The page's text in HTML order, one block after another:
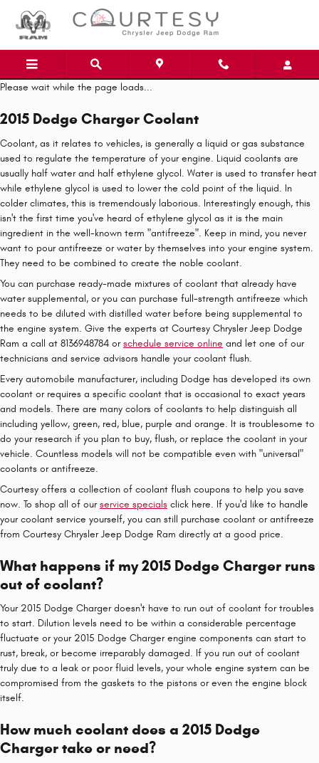
Please wait while the page loads...
2015 Dodge Charger Coolant
Coolant, as it relates to vehicles, is generally a liquid or gas substance
used to regulate the temperature of your engine. Liquid coolants are
usually half water and half ethylene glycol. Water is used to transfer heat
while ethylene glycol is used to lower the cold point of the liquid. In
colder climates, this is tremendously laborious. Interestingly enough, this
isn't the first time you've heard of ethylene glycol as it is the main
ingredient in the well-known term "antifreeze". Keep in mind, you never
want to pour antifreeze or water by themselves into your engine system.
They need to be combined to create the noble coolant.
You can purchase ready-made mixtures of coolant that already have
water supplemental, or you can purchase full-strength antifreeze which
needs to be diluted with distilled water before being supplemental to
the engine system. Give the experts at Courtesy Chrysler Jeep Dodge
Ram a call at 8136948784 orschedule service online and let one of our
technicians and service advisors handle your coolant flush.
Every automobile manufacturer, including Dodge has developed its own
coolant or requires a specific coolant that is occasional to exact years
and models. There are many colors of coolants to help distinguish all
including yellow, green, red, blue, purple and orange. It is troublesome to
do your research if you plan to buy, flush, or replace the coolant in your
vehicle. Countless models will not be compatible even with "universal"
coolants or antifreeze.
Courtesy offers a collection of coolant flush coupons to help you save
now. To shop all of ourservice specials click here. If you'd like to handle
your coolant service yourself, you can still purchase coolant or antifreeze
from Courtesy Chrysler Jeep Dodge Ram directly at a good price.
What happens if my 2015 Dodge Charger runs
out of coolant?
Your 2015 Dodge Charger doesn't have to run out of coolant for troubles
to start. Dilution levels need to be within a considerable percentage
fluctuate or your 2015 Dodge Charger engine components can start to
rust, break, or become irreparably damaged. If you run out of coolant
truly due to a leak or poor fluid levels, your whole engine system can be
compromised from the gaskets to the pistons or even the engine block
itself.
How much coolant does a 2015 Dodge
Charger take or need?